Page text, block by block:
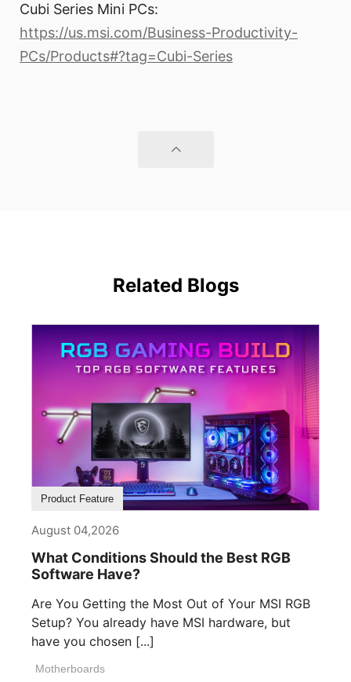
Cubi Series Mini PCs:
https://us.msi.com/Business-Productivity-
PCs/Products#?tag=Cubi-Series
Related Blogs
Product Feature
August 04,2026
What Conditions Should the Best RGB
Software Have?
Are You Getting the Most Out of Your MSI RGB
Setup? You already have MSI hardware, but
have you chosen [...]
Motherboards